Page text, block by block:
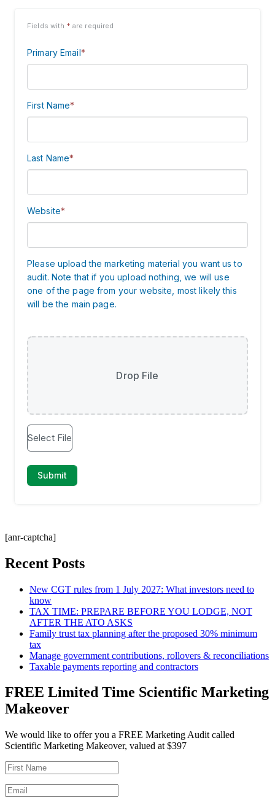
[anr-captcha]
Recent Posts
New CGT rules from 1 July 2027: What investors need to
know
TAX TIME: PREPARE BEFORE YOU LODGE, NOT
AFTER THE ATO ASKS
Family trust tax planning after the proposed 30% minimum
tax
Manage government contributions, rollovers & reconciliations
Taxable payments reporting and contractors
FREE Limited Time Scientific Marketing
Makeover
We would like to offer you a FREE Marketing Audit called
Scientific Marketing Makeover, valued at $397